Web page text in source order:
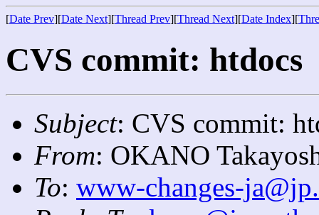
[Date Prev][Date Next][Thread Prev][Thread Next][Date Index][
CVS commit: htdocs
Subject: CVS commit:
From: OKANO
To: www-changes-